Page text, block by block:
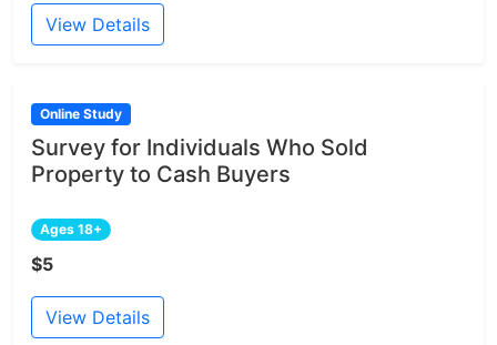
View Details
Online Study
Survey for Individuals Who Sold
Property to Cash Buyers
Ages 18+
$5
View Details